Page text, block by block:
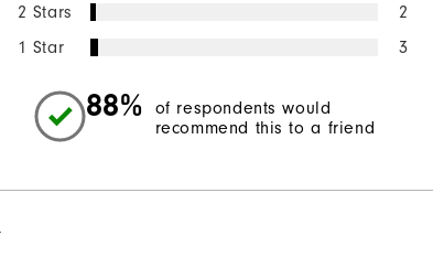
2 Stars
2
1 Star
3
88%
of respondents would
recommend this to a friend